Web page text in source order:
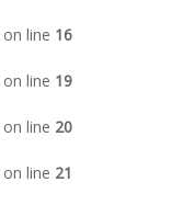
on line 16
on line 19
on line 20
on line 21